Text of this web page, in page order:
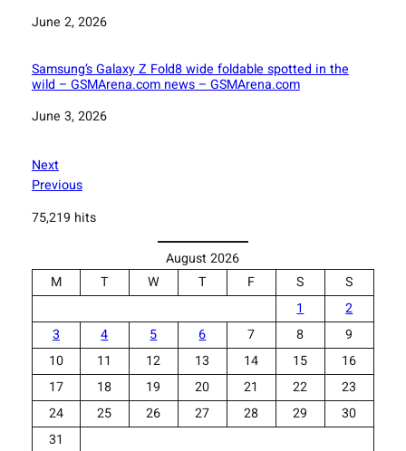
Date
June 2, 2026
Samsung’s Galaxy Z Fold8 wide foldable spotted in the
wild – GSMArena.com news – GSMArena.com
Date
June 3, 2026
Next
Previous
75,219 hits
August 2026
M
T W T F S
S
1
2
3
4 5 6 7 8
9
10
11 12 13 14 15
16
17
18 19 20 21 22
23
24
25 26 27 28 29
30
31